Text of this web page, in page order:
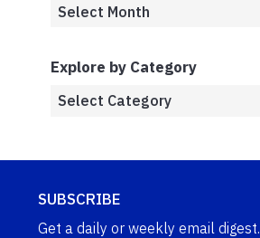
Explore by Category
SUBSCRIBE
Get a daily or weekly email digest.